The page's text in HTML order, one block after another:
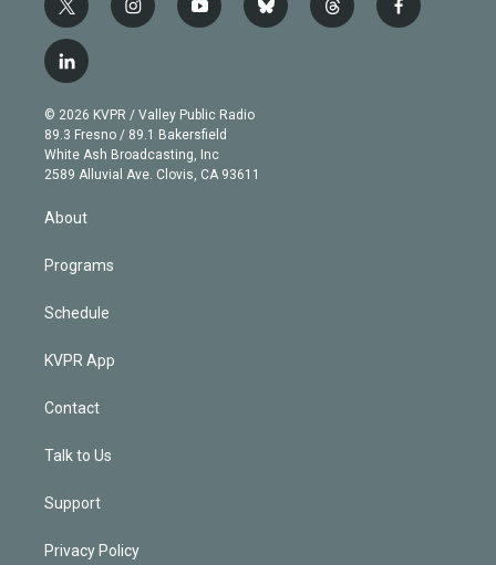
t
w
i
t
e
r
i
n
g
r
a
m
y
o
b
e
b
l
t
h
f
a
l
i
n
k
e
d
n
© 2026 KVPR / Valley Public Radio
89.3 Fresno / 89.1 Bakersfield
White Ash Broadcasting, Inc
2589 Alluvial Ave. Clovis, CA 93611
About
Programs
Schedule
KVPR App
Contact
Talk to Us
Support
Privacy Policy